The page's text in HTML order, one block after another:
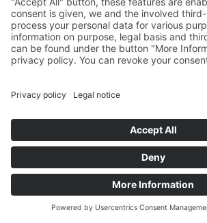
GDPR.
6. PLUG-INS AND TOOLS
PROTECTION INTEGRATION
Our website embeds videos of the
website operator is Google Ireland
Gordon House, Barrow Street, Dublin
We use YouTube in the expanded data
According to YouTube, this mode